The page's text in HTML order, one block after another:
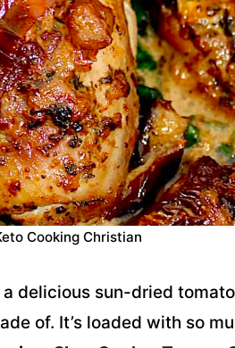
Cooking Christian
delicious sun-dried
of. It’s loaded with so